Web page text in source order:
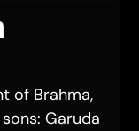
of Brahma,
Garuda